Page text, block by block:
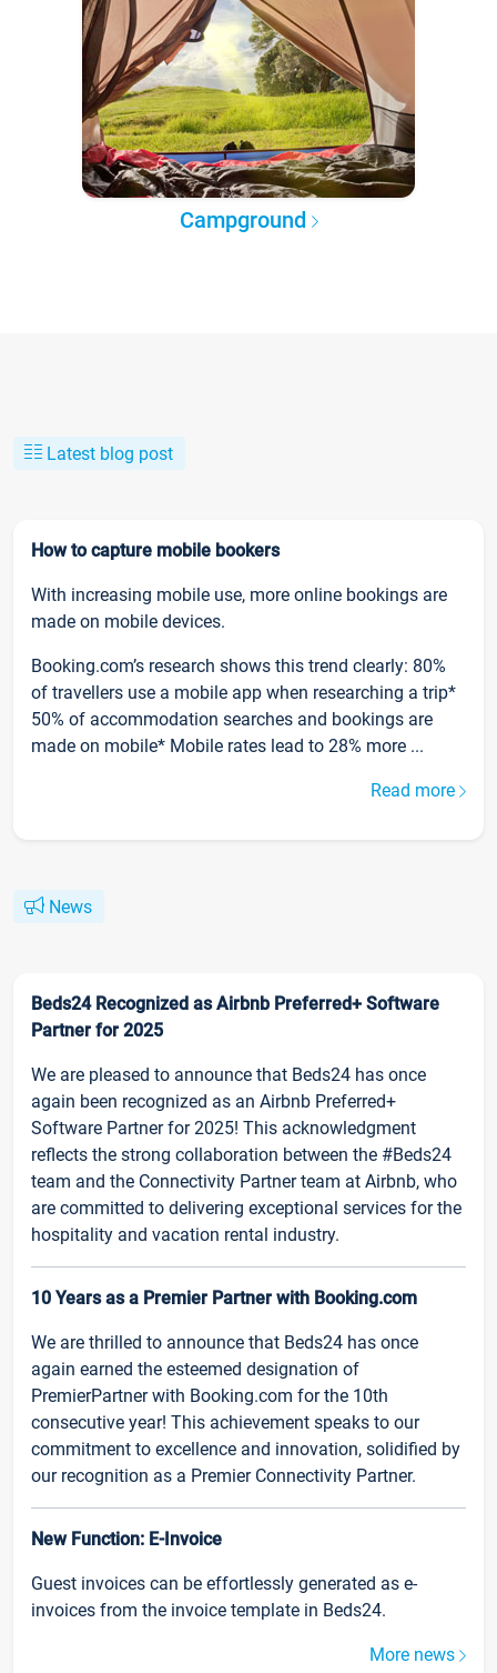
Campground
Latest blog post
How to capture mobile bookers
With increasing mobile use, more online bookings are
made on mobile devices.
Booking.com’s research shows this trend clearly: 80%
of travellers use a mobile app when researching a trip*
50% of accommodation searches and bookings are
made on mobile* Mobile rates lead to 28% more ...
Read more
News
Beds24 Recognized as Airbnb Preferred+ Software
Partner for 2025
We are pleased to announce that Beds24 has once
again been recognized as an Airbnb Preferred+
Software Partner for 2025! This acknowledgment
reflects the strong collaboration between the #Beds24
team and the Connectivity Partner team at Airbnb, who
are committed to delivering exceptional services for the
hospitality and vacation rental industry.
10 Years as a Premier Partner with Booking.com
We are thrilled to announce that Beds24 has once
again earned the esteemed designation of
PremierPartner with Booking.com for the 10th
consecutive year! This achievement speaks to our
commitment to excellence and innovation, solidified by
our recognition as a Premier Connectivity Partner.
New Function: E-Invoice
Guest invoices can be effortlessly generated as e-
invoices from the invoice template in Beds24.
More news